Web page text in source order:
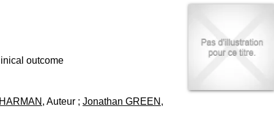
Mail
outcome
, Auteur ; Jonathan GREEN ,
o